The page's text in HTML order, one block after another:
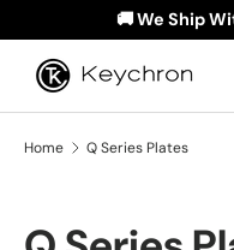
Skip to content
🚚 We Ship
Home Q Series Plates